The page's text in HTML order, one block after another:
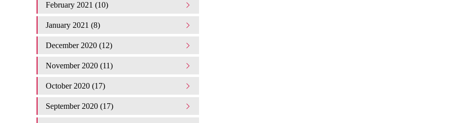
February 2021 (10)
January 2021 (8)
December 2020 (12)
November 2020 (11)
October 2020 (17)
September 2020 (17)